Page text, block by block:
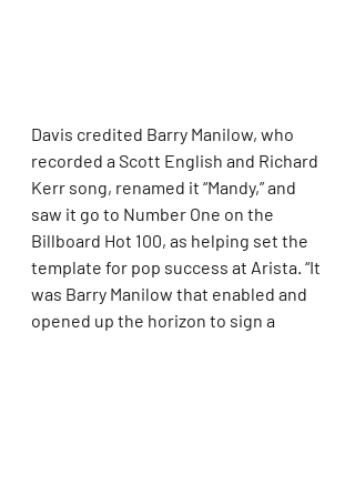
Davis credited Barry Manilow, who
recorded a Scott English and Richard
Kerr song, renamed it “Mandy,” and
saw it go to Number One on the
Billboard Hot 100, as helping set the
template for pop success at Arista. “It
was Barry Manilow that enabled and
opened up the horizon to sign a